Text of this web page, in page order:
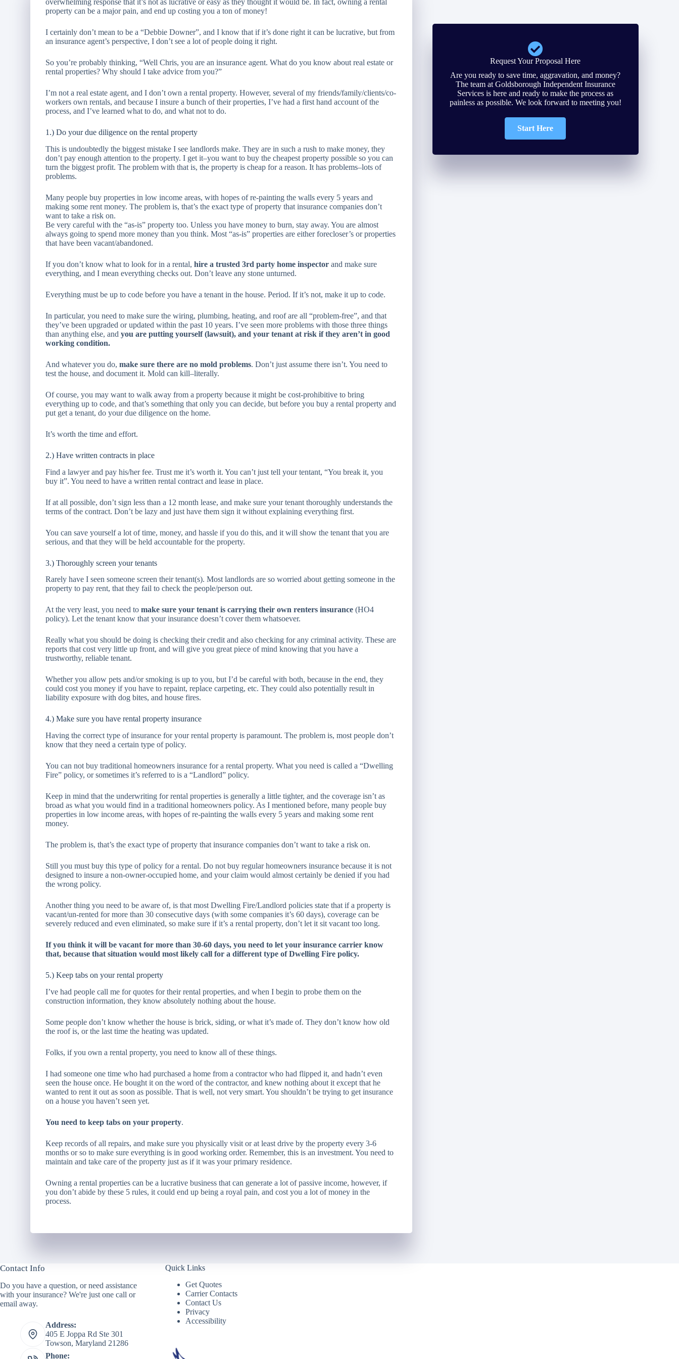
overwhelming response that it’s not as lucrative or easy as they thought it would be. In fact, owning a rental
property can be a major pain, and end up costing you a ton of money!
I certainly don’t mean to be a “Debbie Downer”, and I know that if it’s done right it can be lucrative, but from
an insurance agent’s perspective, I don’t see a lot of people doing it right.
So you’re probably thinking, “Well Chris, you are an insurance agent. What do you know about real estate or
rental properties? Why should I take advice from you?”
I’m not a real estate agent, and I don’t own a rental property. However, several of my friends/family/clients/co-
workers own rentals, and because I insure a bunch of their properties, I’ve had a first hand account of the
process, and I’ve learned what to do, and what not to do.
1.) Do your due diligence on the rental property
This is undoubtedly the biggest mistake I see landlords make. They are in such a rush to make money, they
don’t pay enough attention to the property. I get it–you want to buy the cheapest property possible so you can
turn the biggest profit. The problem with that is, the property is cheap for a reason. It has problems–lots of
problems.
Many people buy properties in low income areas, with hopes of re-painting the walls every 5 years and
making some rent money. The problem is, that’s the exact type of property that insurance companies don’t
want to take a risk on.
Be very careful with the “as-is” property too. Unless you have money to burn, stay away. You are almost
always going to spend more money than you think. Most “as-is” properties are either forecloser’s or properties
that have been vacant/abandoned.
If you don’t know what to look for in a rental, hire a trusted 3rd party home inspector and make sure
everything, and I mean everything checks out. Don’t leave any stone unturned.
Everything must be up to code before you have a tenant in the house. Period. If it’s not, make it up to code.
In particular, you need to make sure the wiring, plumbing, heating, and roof are all “problem-free”, and that
they’ve been upgraded or updated within the past 10 years. I’ve seen more problems with those three things
than anything else, and you are putting yourself (lawsuit), and your tenant at risk if they aren’t in good
working condition.
And whatever you do, make sure there are no mold problems. Don’t just assume there isn’t. You need to
test the house, and document it. Mold can kill–literally.
Of course, you may want to walk away from a property because it might be cost-prohibitive to bring
everything up to code, and that’s something that only you can decide, but before you buy a rental property and
put get a tenant, do your due diligence on the home.
It’s worth the time and effort.
2.) Have written contracts in place
Find a lawyer and pay his/her fee. Trust me it’s worth it. You can’t just tell your tentant, “You break it, you
buy it”. You need to have a written rental contract and lease in place.
If at all possible, don’t sign less than a 12 month lease, and make sure your tenant thoroughly understands the
terms of the contract. Don’t be lazy and just have them sign it without explaining everything first.
You can save yourself a lot of time, money, and hassle if you do this, and it will show the tenant that you are
serious, and that they will be held accountable for the property.
3.) Thoroughly screen your tenants
Rarely have I seen someone screen their tenant(s). Most landlords are so worried about getting someone in the
property to pay rent, that they fail to check the people/person out.
At the very least, you need to make sure your tenant is carrying their own renters insurance (HO4
policy). Let the tenant know that your insurance doesn’t cover them whatsoever.
Really what you should be doing is checking their credit and also checking for any criminal activity. These are
reports that cost very little up front, and will give you great piece of mind knowing that you have a
trustworthy, reliable tenant.
Whether you allow pets and/or smoking is up to you, but I’d be careful with both, because in the end, they
could cost you money if you have to repaint, replace carpeting, etc. They could also potentially result in
liability exposure with dog bites, and house fires.
4.) Make sure you have rental property insurance
Having the correct type of insurance for your rental property is paramount. The problem is, most people don’t
know that they need a certain type of policy.
You can not buy traditional homeowners insurance for a rental property. What you need is called a “Dwelling
Fire” policy, or sometimes it’s referred to is a “Landlord” policy.
Keep in mind that the underwriting for rental properties is generally a little tighter, and the coverage isn’t as
broad as what you would find in a traditional homeowners policy. As I mentioned before, many people buy
properties in low income areas, with hopes of re-painting the walls every 5 years and making some rent
money.
The problem is, that’s the exact type of property that insurance companies don’t want to take a risk on.
Still you must buy this type of policy for a rental. Do not buy regular homeowners insurance because it is not
designed to insure a non-owner-occupied home, and your claim would almost certainly be denied if you had
the wrong policy.
Another thing you need to be aware of, is that most Dwelling Fire/Landlord policies state that if a property is
vacant/un-rented for more than 30 consecutive days (with some companies it’s 60 days), coverage can be
severely reduced and even eliminated, so make sure if it’s a rental property, don’t let it sit vacant too long.
If you think it will be vacant for more than 30-60 days, you need to let your insurance carrier know
that, because that situation would most likely call for a different type of Dwelling Fire policy.
5.) Keep tabs on your rental property
I’ve had people call me for quotes for their rental properties, and when I begin to probe them on the
construction information, they know absolutely nothing about the house.
Some people don’t know whether the house is brick, siding, or what it’s made of. They don’t know how old
the roof is, or the last time the heating was updated.
Folks, if you own a rental property, you need to know all of these things.
I had someone one time who had purchased a home from a contractor who had flipped it, and hadn’t even
seen the house once. He bought it on the word of the contractor, and knew nothing about it except that he
wanted to rent it out as soon as possible. That is well, not very smart. You shouldn’t be trying to get insurance
on a house you haven’t seen yet.
You need to keep tabs on your property.
Keep records of all repairs, and make sure you physically visit or at least drive by the property every 3-6
months or so to make sure everything is in good working order. Remember, this is an investment. You need to
maintain and take care of the property just as if it was your primary residence.
Owning a rental properties can be a lucrative business that can generate a lot of passive income, however, if
you don’t abide by these 5 rules, it could end up being a royal pain, and cost you a lot of money in the
process.
Request Your Proposal Here
Are you ready to save time, aggravation, and money?
The team at Goldsborough Independent Insurance
Services is here and ready to make the process as
painless as possible. We look forward to meeting you!
Start Here
Contact Info
Do you have a question, or need assistance
with your insurance? We're just one call or
email away.
Address:
405 E Joppa Rd Ste 301
Towson, Maryland 21286
Phone:
Quick Links
Get Quotes
Carrier Contacts
Contact Us
Privacy
Accessibility